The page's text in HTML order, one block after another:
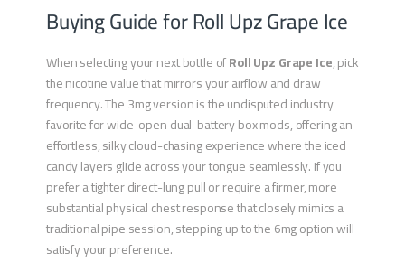
Buying Guide for Roll Upz Grape Ice
When selecting your next bottle ofRoll Upz Grape Ice, pick
the nicotine value that mirrors your airflow and draw
frequency. The 3mg version is the undisputed industry
favorite for wide-open dual-battery box mods, offering an
effortless, silky cloud-chasing experience where the iced
candy layers glide across your tongue seamlessly. If you
prefer a tighter direct-lung pull or require a firmer, more
substantial physical chest response that closely mimics a
traditional pipe session, stepping up to the 6mg option will
satisfy your preference.